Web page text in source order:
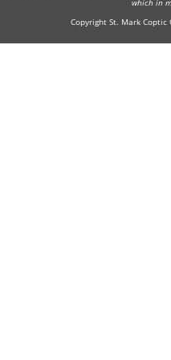
which in
Copyright St. Mark Coptic